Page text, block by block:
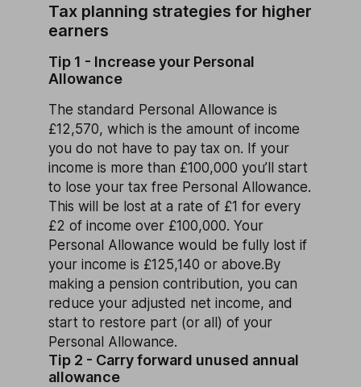
Tax planning strategies for higher
earners
Tip 1 - Increase your Personal
Allowance
The standard Personal Allowance is
£12,570, which is the amount of income
you do not have to pay tax on. If your
income is more than £100,000 you’ll start
to lose your tax free Personal Allowance.
This will be lost at a rate of £1 for every
£2 of income over £100,000. Your
Personal Allowance would be fully lost if
your income is £125,140 or above.By
making a pension contribution, you can
reduce your adjusted net income, and
start to restore part (or all) of your
Personal Allowance.
Tip 2 - Carry forward unused annual
allowance